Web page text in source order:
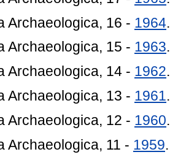
Archaeologica, 16 - 1964.
Archaeologica, 15 - 1963.
Archaeologica, 14 - 1962.
Archaeologica, 13 - 1961.
Archaeologica, 12 - 1960.
Archaeologica, 11 - 1959.